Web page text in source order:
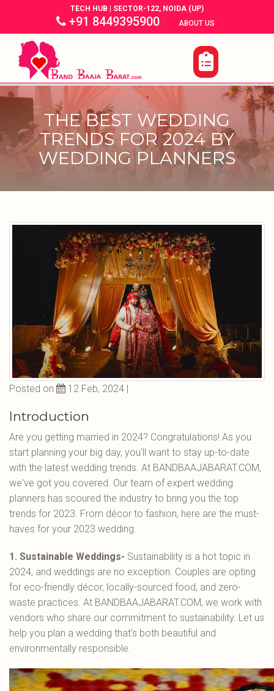
TECH HUB | SECTOR-122, NOIDA (UP)
+91 8449395900| ABOUT US |
THE BEST WEDDING
TRENDS FOR 2024 BY
WEDDING PLANNERS
Posted on 12 Feb, 2024 |
Introduction
Are you getting married in 2024? Congratulations! As you
start planning your big day, you'll want to stay up-to-date
with the latest wedding trends. At BANDBAAJABARAT.COM,
we've got you covered. Our team of expert wedding
planners has scoured the industry to bring you the top
trends for 2023. From décor to fashion, here are the must-
haves for your 2023 wedding.
1. Sustainable Weddings- Sustainability is a hot topic in
2024, and weddings are no exception. Couples are opting
for eco-friendly décor, locally-sourced food, and zero-
waste practices. At BANDBAAJABARAT.COM, we work with
vendors who share our commitment to sustainability. Let us
help you plan a wedding that's both beautiful and
environmentally responsible.